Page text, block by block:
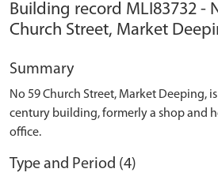
Building record MLI83732 -
Church Street, Market
Summary
No 59 Church Street, Market Deeping,
century building, formerly a shop and
office.
Type and Period (4)